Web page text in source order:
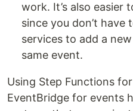
work. It’s also easier
since you don’t have
services to add a
same event.
Using Step Functions
EventBridge for events